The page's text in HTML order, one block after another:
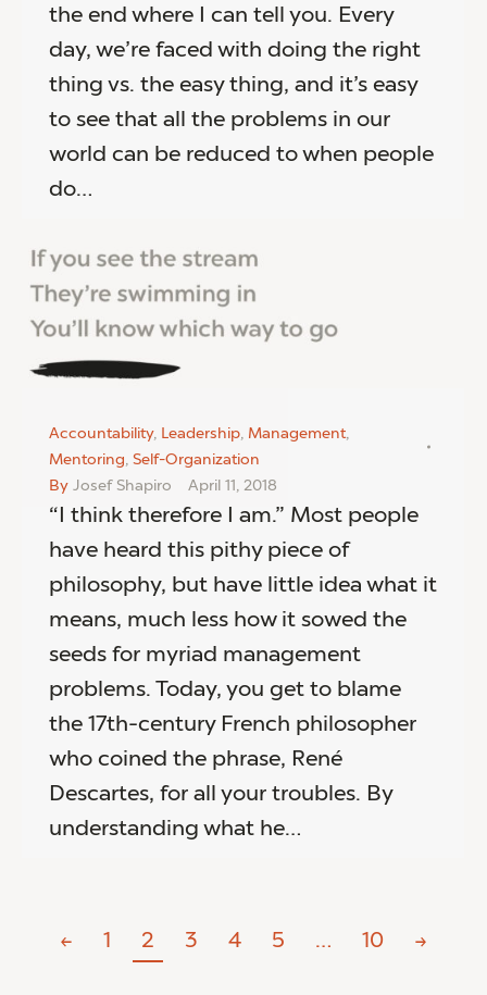
the end where I can tell you. Every
day, we’re faced with doing the right
thing vs. the easy thing, and it’s easy
to see that all the problems in our
world can be reduced to when people
do…
Accountability, Leadership, Management,
Mentoring, Self-Organization
By Josef Shapiro April 11, 2018
“I think therefore I am.” Most people
have heard this pithy piece of
philosophy, but have little idea what it
means, much less how it sowed the
seeds for myriad management
problems. Today, you get to blame
the 17th-century French philosopher
who coined the phrase, René
Descartes, for all your troubles. By
understanding what he…
← 1 2 3 4 5 … 10 →